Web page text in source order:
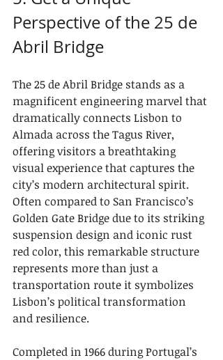
Perspective of the 25 de
Abril Bridge
The 25 de Abril Bridge stands as a
magnificent engineering marvel that
dramatically connects Lisbon to
Almada across the Tagus River,
offering visitors a breathtaking
visual experience that captures the
city’s modern architectural spirit.
Often compared to San Francisco’s
Golden Gate Bridge due to its striking
suspension design and iconic rust
red color, this remarkable structure
represents more than just a
transportation route it symbolizes
Lisbon’s political transformation
and resilience.
Completed in 1966 during Portugal’s